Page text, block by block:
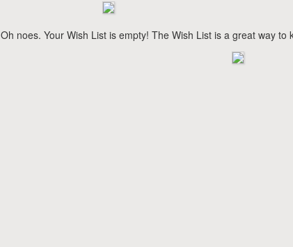
Oh noes. Your Wish List is empty! The Wish List is a great way